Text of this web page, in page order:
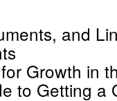
and
Growth in
to Getting a